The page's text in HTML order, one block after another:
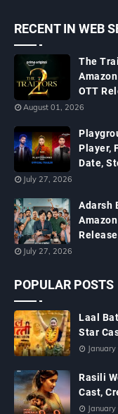
RECENT IN WEB
The
OTT
August 01, 2026
Player,
Date,
July 27, 2026
Adarsh
July 27, 2026
POPULAR POSTS
Laal
Star
Rasili
Cast,